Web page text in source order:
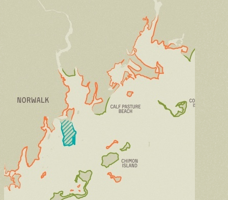
Intern
Learn through hands-on work